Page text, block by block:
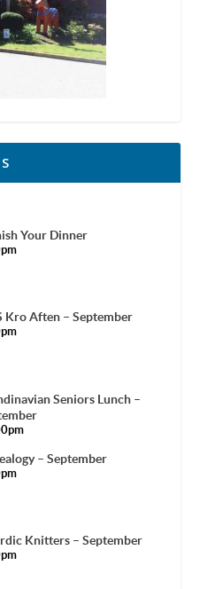
Your Dinner
Kro Aften – September
Seniors Lunch –
– September
Knitters – September